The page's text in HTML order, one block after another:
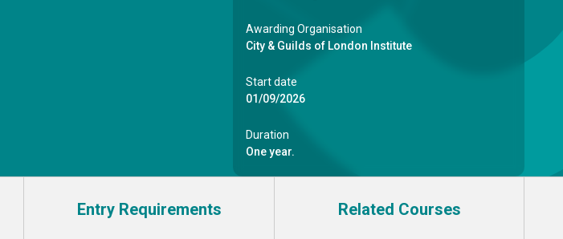
Awarding Organisation
City & Guilds of London Institute
Start date
01/09/2026
Duration
One year.
Entry Requirements Related Courses